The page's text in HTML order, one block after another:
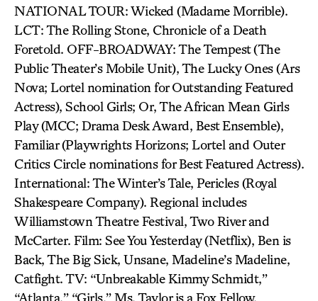
NATIONAL TOUR: Wicked (Madame Morrible).
LCT: The Rolling Stone, Chronicle of a Death
Foretold. OFF-BROADWAY: The Tempest (The
Public Theater’s Mobile Unit), The Lucky Ones (Ars
Nova; Lortel nomination for Outstanding Featured
Actress), School Girls; Or, The African Mean Girls
Play (MCC; Drama Desk Award, Best Ensemble),
Familiar (Playwrights Horizons; Lortel and Outer
Critics Circle nominations for Best Featured Actress).
International: The Winter’s Tale, Pericles (Royal
Shakespeare Company). Regional includes
Williamstown Theatre Festival, Two River and
McCarter. Film: See You Yesterday (Netflix), Ben is
Back, The Big Sick, Unsane, Madeline’s Madeline,
Catfight. TV: “Unbreakable Kimmy Schmidt,”
“Atlanta,” “Girls.” Ms. Taylor is a Fox Fellow.